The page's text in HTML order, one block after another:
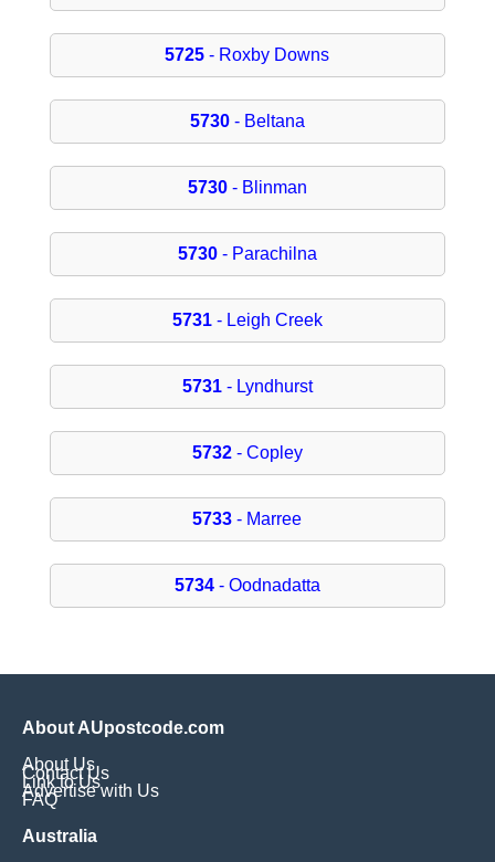
5725 - Roxby Downs
5730- Beltana
5730- Blinman
5730- Parachilna
5731- Leigh Creek
5731- Lyndhurst
5732- Copley
5733 - Marree
5734- Oodnadatta
About AUpostcode.com
About Us
Contact Us
Link to Us
Advertise with Us
FAQ
Australia